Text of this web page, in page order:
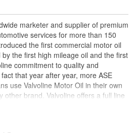
and longevity. Its chemistry
extreme operating conditions,
Valvoline Multi-Vehicle Transfer
Ford, GM, Dodge, Jeep (all-wheel
more makes and models. It's
use in the following applications:
or ATF fluids (Dex/Merc, ATF +4 and
ahead, trust your transfer case with
transmission fluid brand.
demands of different all-wheel and
marketer and supplier of premium
services for more than 150
the first commercial motor oil
the first high mileage oil and the first
commitment to quality and
that year after year, more ASE
use Valvoline Motor Oil in their own
other brand. Valvoline offers a full line
oils, greases, automatic